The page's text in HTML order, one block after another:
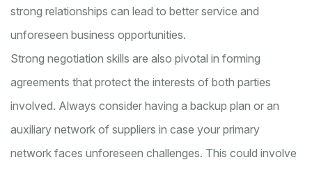
strong relationships can lead to better service and
unforeseen business opportunities.
Strong negotiation skills are also pivotal in forming
agreements that protect the interests of both parties
involved. Always consider having a backup plan or an
auxiliary network of suppliers in case your primary
network faces unforeseen challenges. This could involve